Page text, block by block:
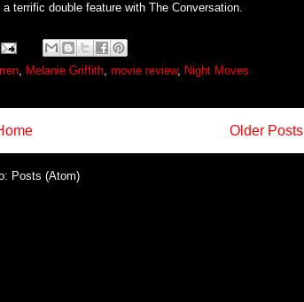
terrific double feature with The Conversation.
, Melanie Griffith, movie review, Night Moves
Older Posts
Posts (Atom)